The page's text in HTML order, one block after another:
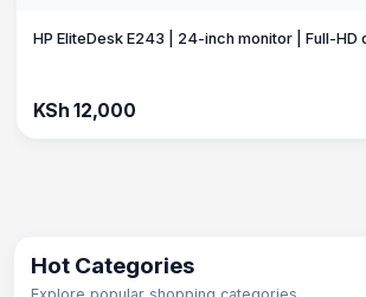
HP EliteDesk E243 | 24-inch monitor | Full-HD
KSh 12,000
Hot Categories